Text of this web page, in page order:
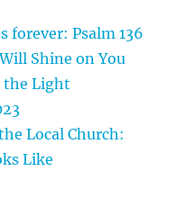
forever: Psalm 136
Shine on You
the Light
Local Church:
Like